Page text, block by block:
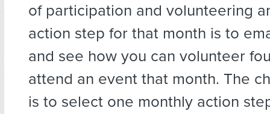
of participation and volunteering
action step for that month is to
and see how you can volunteer
attend an event that month. The
is to select one monthly action